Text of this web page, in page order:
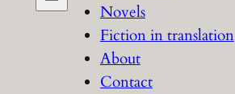
Novels
Fiction in translation
About
Contact